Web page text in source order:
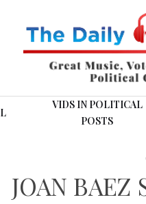
VIDS IN POLITICAL
POSTS
JOAN BAEZ